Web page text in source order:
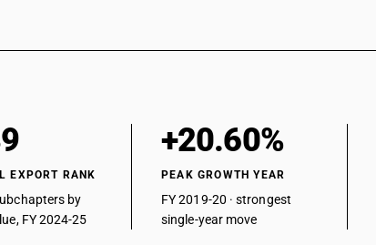
EXPORT RANK
by
FY 2024-25
+20.60%
PEAK GROWTH YEAR
FY 2019-20 · strongest
single-year move